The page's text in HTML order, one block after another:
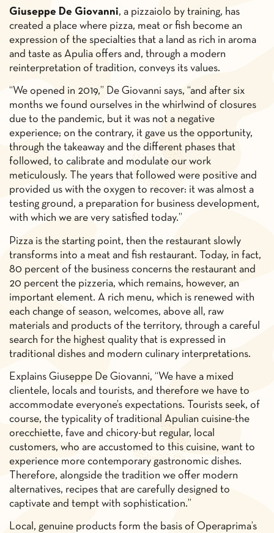
Giuseppe De Giovanni, a pizzaiolo by training, has
created a place where pizza, meat or fish become an
expression of the specialties that a land as rich in aroma
and taste as Apulia offers and, through a modern
reinterpretation of tradition, conveys its values.
“We opened in 2019,” De Giovanni says, “and after six
months we found ourselves in the whirlwind of closures
due to the pandemic, but it was not a negative
experience; on the contrary, it gave us the opportunity,
through the takeaway and the different phases that
followed, to calibrate and modulate our work
meticulously. The years that followed were positive and
provided us with the oxygen to recover: it was almost a
testing ground, a preparation for business development,
with which we are very satisfied today.”
Pizza is the starting point, then the restaurant slowly
transforms into a meat and fish restaurant. Today, in fact,
80 percent of the business concerns the restaurant and
20 percent the pizzeria, which remains, however, an
important element. A rich menu, which is renewed with
each change of season, welcomes, above all, raw
materials and products of the territory, through a careful
search for the highest quality that is expressed in
traditional dishes and modern culinary interpretations.
Explains Giuseppe De Giovanni, “We have a mixed
clientele, locals and tourists, and therefore we have to
accommodate everyone’s expectations. Tourists seek, of
course, the typicality of traditional Apulian cuisine-the
orecchiette, fave and chicory-but regular, local
customers, who are accustomed to this cuisine, want to
experience more contemporary gastronomic dishes.
Therefore, alongside the tradition we offer modern
alternatives, recipes that are carefully designed to
captivate and tempt with sophistication.”
Local, genuine products form the basis of Operaprima’s